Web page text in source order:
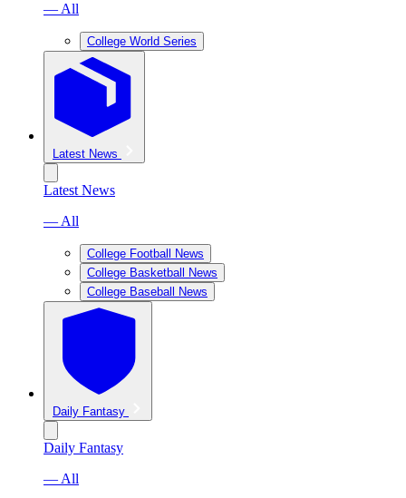
— All
College World Series
Latest News
Latest News
— All
College Football News
College Basketball News
College Baseball News
Daily Fantasy
Daily Fantasy
— All